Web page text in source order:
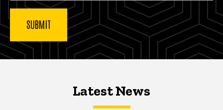
Latest NewsLatest News